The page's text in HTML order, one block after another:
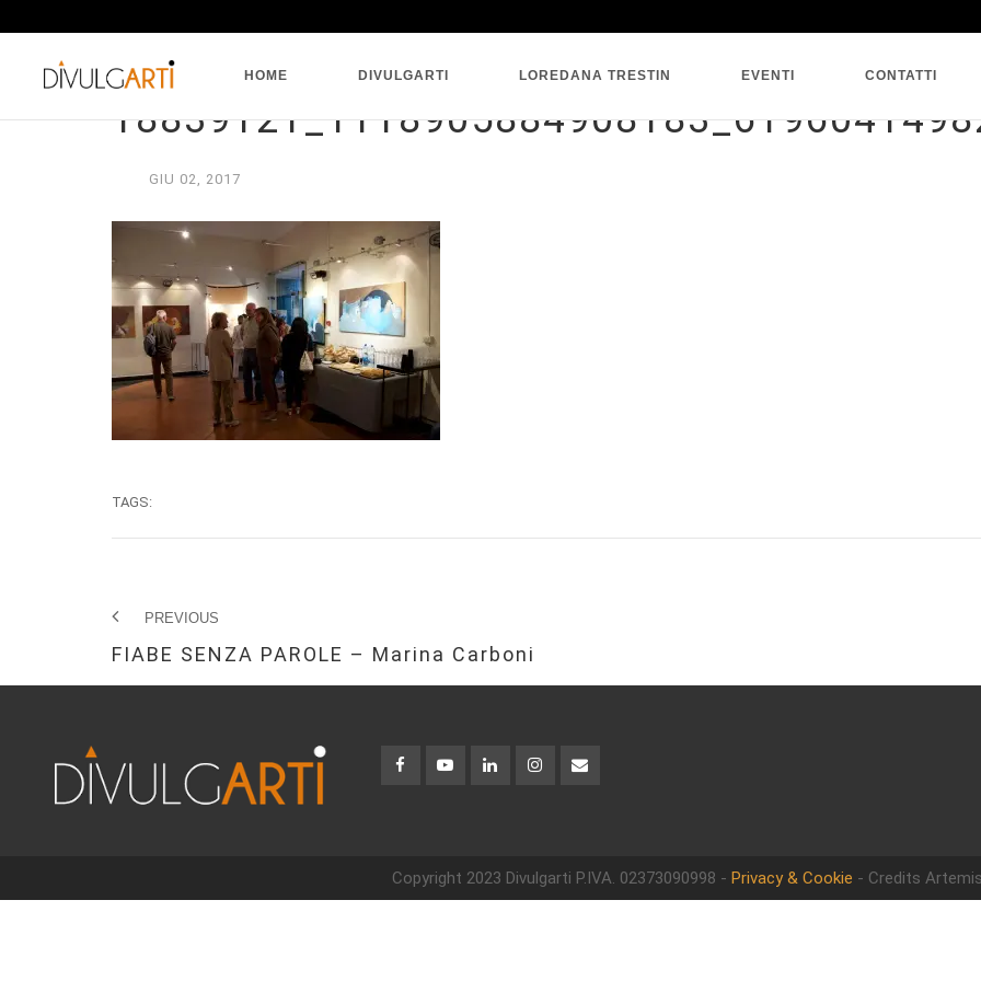
HOME DIVULGARTI LOREDANA TRESTIN EVENTI CONTATTI
SINGLE BLOG
GIU 02, 2017
TAGS:
PREVIOUS
FIABE SENZA PAROLE – Marina Carboni
Copyright 2023 Divulgarti P.IVA. 02373090998 - Privacy & Cookie - Credits